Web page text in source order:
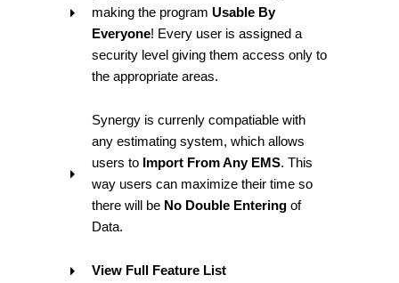
making the program Usable By
Everyone! Every user is assigned a
security level giving them access only to
the appropriate areas.
Synergy is currenly compatiable with
any estimating system, which allows
users to Import From Any EMS. This
way users can maximize their time so
there will be No Double Enteringof
Data.
View Full Feature List